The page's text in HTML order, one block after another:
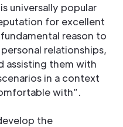
universally popular
for excellent
reason to
relationships,
assisting them with
in a context
with”.
the